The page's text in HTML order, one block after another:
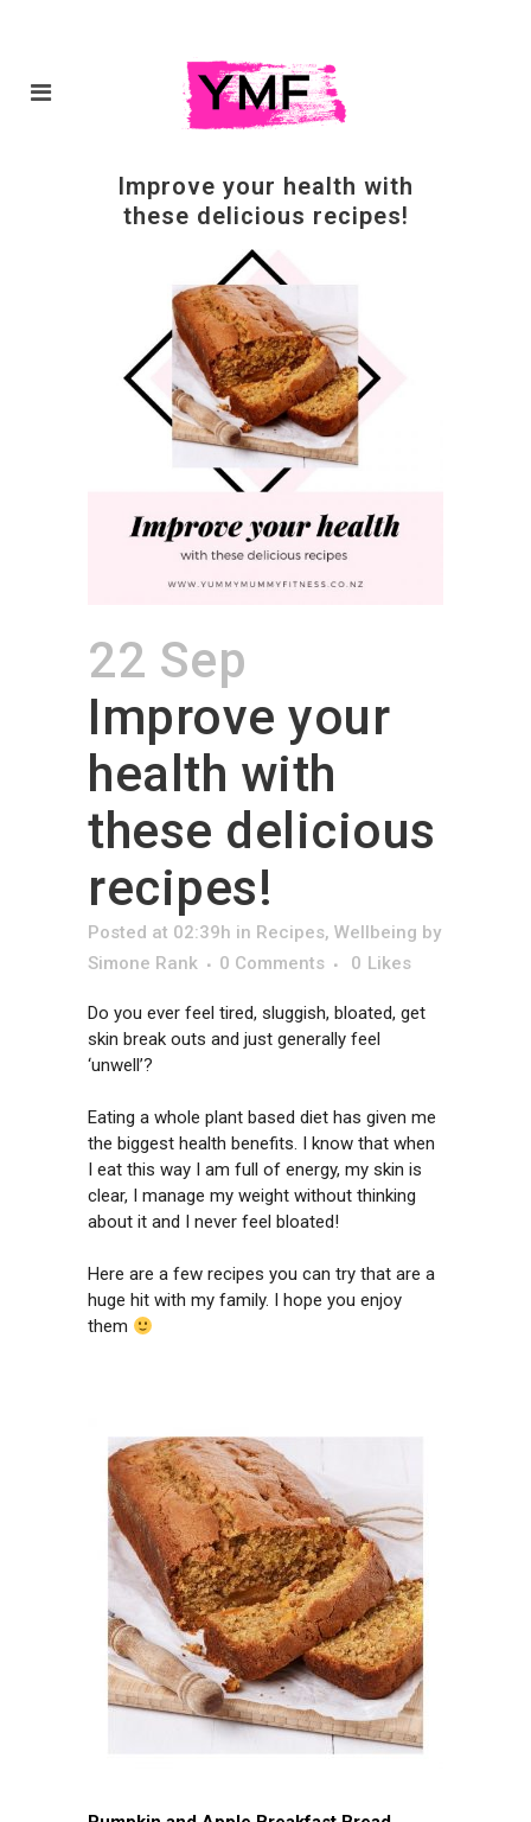
Improve your health with
these delicious recipes!
22 Sep
Improve your
health with
these delicious
recipes!
Posted at 02:39h in Recipes, Wellbeing by
Simone Rank
0 Comments 0 Likes
Do you ever feel tired, sluggish, bloated, get
skin break outs and just generally feel
‘unwell’?
Eating a whole plant based diet has given me
the biggest health benefits. I know that when
I eat this way I am full of energy, my skin is
clear, I manage my weight without thinking
about it and I never feel bloated!
Here are a few recipes you can try that are a
huge hit with my family. I hope you enjoy
them